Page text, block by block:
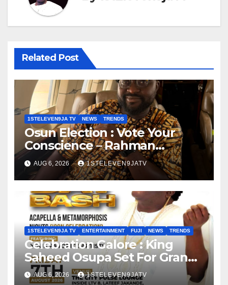
Related Post
1STELEVEN9JA TV NEWS TRENDS
Osun Election : Vote Your
Conscience – Rahman
Olayinka
AUG 6, 2026 1STELEVEN9JATV
1STELEVEN9JA TV ENTERTAINMENT FUJI NEWS TRENDS
Celebration Galore : King
Saheed Osupa Set For Grand
Birthday Celebration in Lagos
AUG 6, 2026 1STELEVEN9JATV